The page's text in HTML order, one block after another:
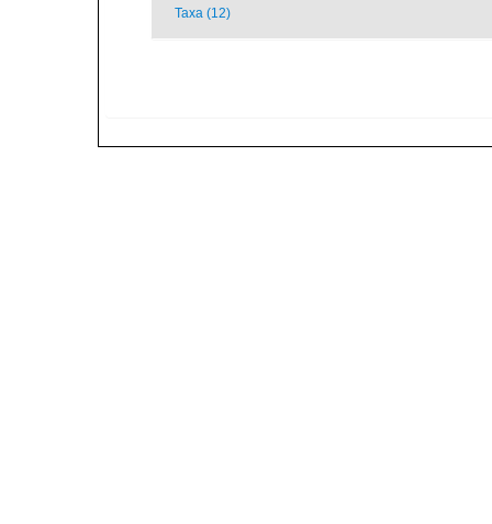
Taxa (12)